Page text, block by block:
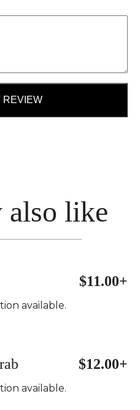
REVIEW
also like
$11.00+
available.
$12.00+
available.